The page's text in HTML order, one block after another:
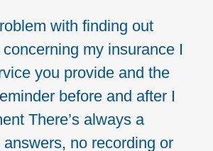
with finding out
my insurance I
you provide and the
before and after I
There’s always a
no recording or